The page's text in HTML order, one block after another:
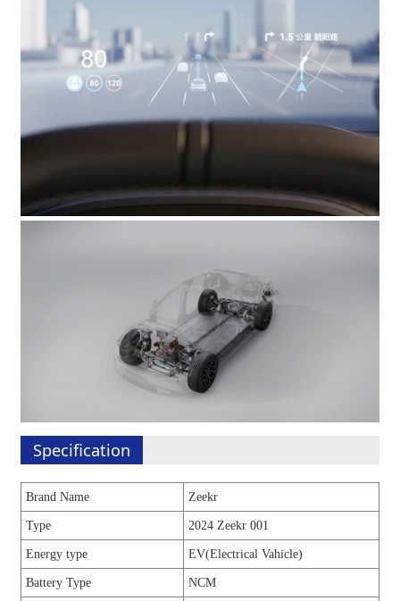
Specification
Brand Name Zeekr
Type 2024 Zeekr 001
Energy type EV(Electrical Vahicle)
Battery Type NCM